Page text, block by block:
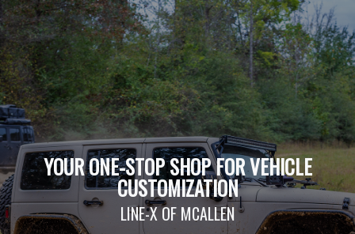
YOUR ONE-STOP SHOP FOR VEHICLE
CUSTOMIZATION
LINE-X OF MCALLEN